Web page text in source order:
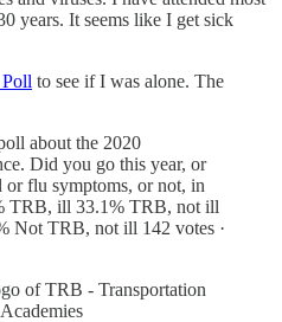
years. It seems like I get sick
to see if I was alone. The
about the 2020
Did you go this year, or
flu symptoms, or not, in
TRB, ill 33.1% TRB, not ill
TRB, not ill 142 votes ·
of TRB - Transportation